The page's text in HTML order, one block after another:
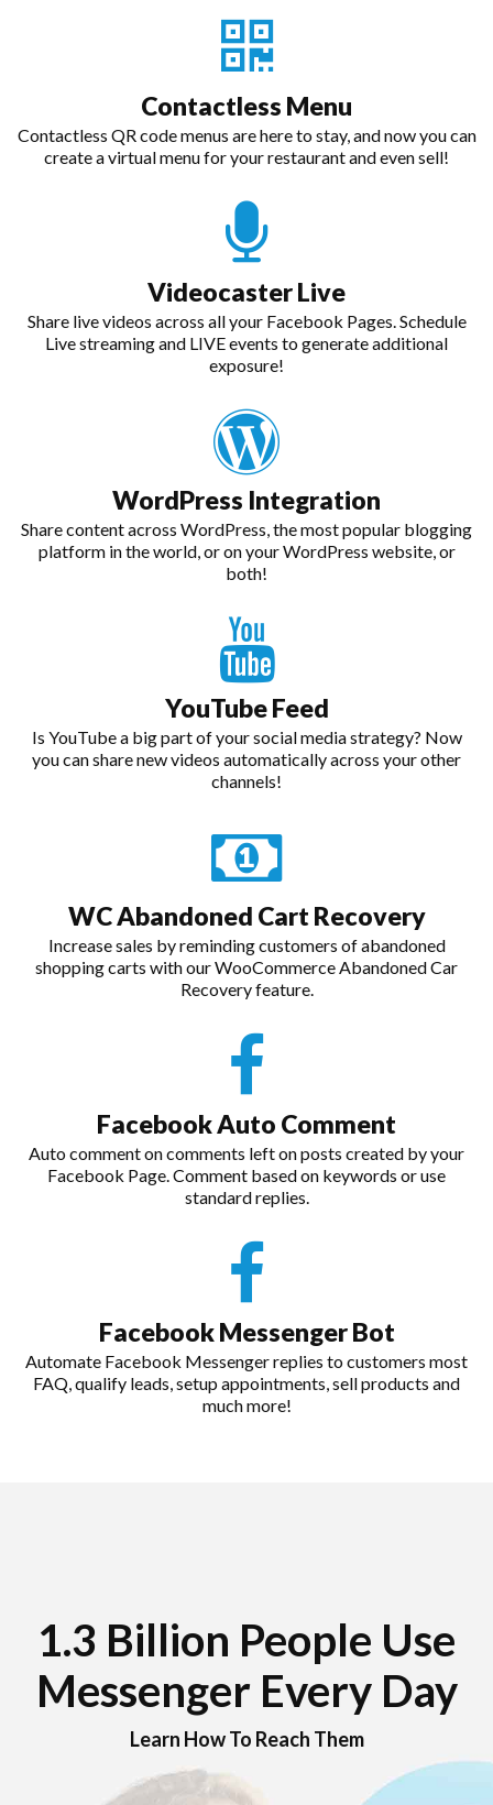
Contactless Menu
Contactless QR code menus are here to stay, and now you can
create a virtual menu for your restaurant and even sell!
Videocaster Live
Share live videos across all your Facebook Pages. Schedule
Live streaming and LIVE events to generate additional
exposure!
WordPress Integration
Share content across WordPress, the most popular blogging
platform in the world, or on your WordPress website, or
both!
YouTube Feed
Is YouTube a big part of your social media strategy? Now
you can share new videos automatically across your other
channels!
WC Abandoned Cart Recovery
Increase sales by reminding customers of abandoned
shopping carts with our WooCommerce Abandoned Car
Recovery feature.
Facebook Auto Comment
Auto comment on comments left on posts created by your
Facebook Page. Comment based on keywords or use
standard replies.
Facebook Messenger Bot
Automate Facebook Messenger replies to customers most
FAQ, qualify leads, setup appointments, sell products and
much more!
1.3 Billion People Use
Messenger Every Day
Learn How To Reach Them